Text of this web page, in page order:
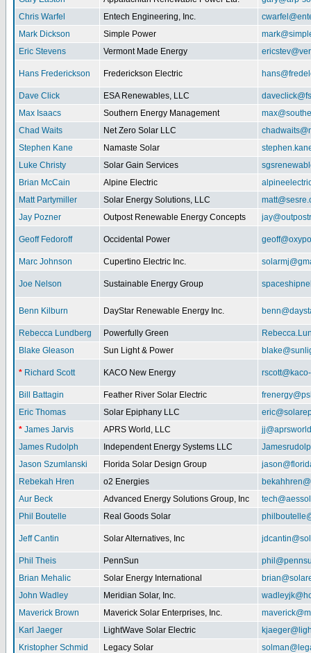
Chris Warfel
Entech Engineering, Inc.
Mark Dickson
Simple Power
Eric Stevens
Vermont Made Energy
Hans Frederickson Frederickson Electric
Dave Click ESA Renewables, LLC
Max Isaacs
Southern Energy Management
Chad Waits
Net Zero Solar LLC
Stephen Kane
Namaste Solar
Luke Christy
Solar Gain Services
Brian McCain
Alpine Electric
Matt Partymiller
Solar Energy Solutions, LLC
Jay Pozner
Outpost Renewable Energy Concepts
Geoff Fedoroff Occidental Power
Marc Johnson Cupertino Electric Inc.
Joe Nelson Sustainable Energy Group
Benn Kilburn DayStar Renewable Energy Inc.
Rebecca Lundberg Powerfully Green
Blake Gleason
Sun Light & Power
* Richard Scott KACO New Energy
Bill Battagin Feather River Solar Electric
Eric Thomas
Solar Epiphany LLC
* James Jarvis APRS World, LLC
James Rudolph
Independent Energy Systems LLC
Jason Szumlanski
Florida Solar Design Group
Rebekah Hren
o2 Energies
Aur Beck
Advanced Energy Solutions Group, Inc
Phil Boutelle
Real Goods Solar
Jeff Cantin Solar Alternatives, Inc
Phil Theis PennSun
Brian Mehalic
Solar Energy International
John Wadley
Meridian Solar, Inc.
Maverick Brown
Maverick Solar Enterprises, Inc.
Karl Jaeger
LightWave Solar Electric
Kristopher Schmid
Legacy Solar